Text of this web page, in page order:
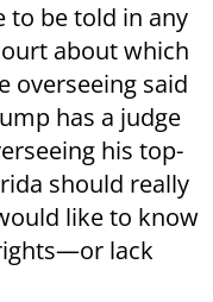
to be told in any
about which
overseeing said
has a judge
his top-
should really
like to know
lack